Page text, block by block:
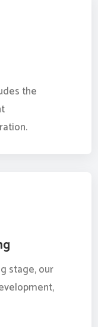
the
stage, our